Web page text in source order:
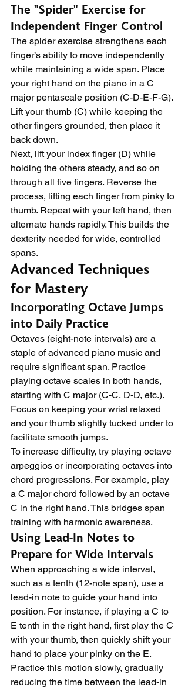
The "Spider" Exercise for
Independent Finger Control
The spider exercise strengthens each
finger’s ability to move independently
while maintaining a wide span. Place
your right hand on the piano in a C
major pentascale position (C-D-E-F-G).
Lift your thumb (C) while keeping the
other fingers grounded, then place it
back down.
Next, lift your index finger (D) while
holding the others steady, and so on
through all five fingers. Reverse the
process, lifting each finger from pinky to
thumb. Repeat with your left hand, then
alternate hands rapidly. This builds the
dexterity needed for wide, controlled
spans.
Advanced Techniques
for Mastery
Incorporating Octave Jumps
into Daily Practice
Octaves (eight-note intervals) are a
staple of advanced piano music and
require significant span. Practice
playing octave scales in both hands,
starting with C major (C-C, D-D, etc.).
Focus on keeping your wrist relaxed
and your thumb slightly tucked under to
facilitate smooth jumps.
To increase difficulty, try playing octave
arpeggios or incorporating octaves into
chord progressions. For example, play
a C major chord followed by an octave
C in the right hand. This bridges span
training with harmonic awareness.
Using Lead-In Notes to
Prepare for Wide Intervals
When approaching a wide interval,
such as a tenth (12-note span), use a
lead-in note to guide your hand into
position. For instance, if playing a C to
E tenth in the right hand, first play the C
with your thumb, then quickly shift your
hand to place your pinky on the E.
Practice this motion slowly, gradually
reducing the time between the lead-in